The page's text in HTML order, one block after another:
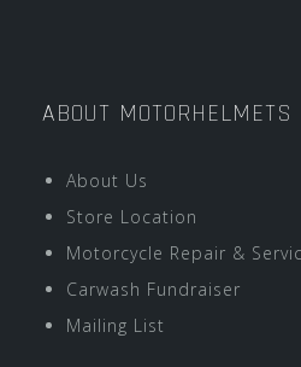
ABOUT MOTORHELMETS
About Us
Store Location
Motorcycle Repair &
Carwash Fundraiser
Mailing List